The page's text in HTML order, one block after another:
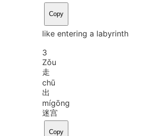
Copy
like entering a labyrinth
3
Zǒu
走
chū
出
mígōng
迷宫
Copy